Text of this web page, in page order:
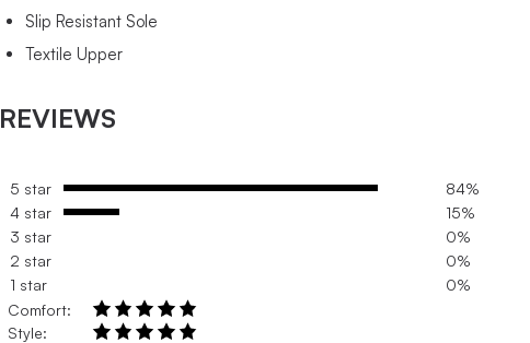
Slip Resistant Sole
Textile Upper
REVIEWS
5 star
84%
4 star
15%
3 star
0%
2 star
0%
1 star
0%
Comfort:
Style: